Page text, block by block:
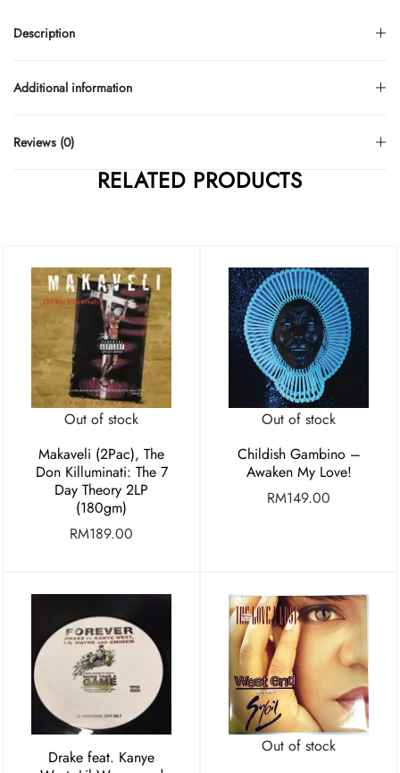
Description
Additional information
Reviews (0)
RELATED PRODUCTS
Out of stock
Makaveli (2Pac), The
Don Killuminati: The 7
Day Theory 2LP
(180gm)
RM189.00
Out of stock
Childish Gambino –
Awaken My Love!
RM149.00
Drake feat. Kanye
Out of stock